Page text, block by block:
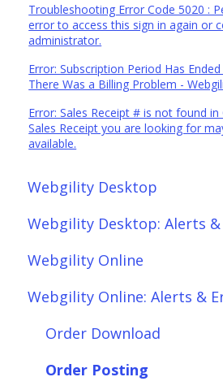
Troubleshooting Error Code 5020 :
error to access this sign in again or
administrator.
Error: Subscription Period Has
There Was a Billing Problem -
Error: Sales Receipt # is not found
Sales Receipt you are looking for
available.
Webgility Desktop
Frequently Asked
Getting Started with
Integrations: Accounting
Integrations:
Integrations: E-
Webgility Desktop: Alerts
Order Download
Order Posting
Connections
Product Sync/Transfers
Webgility Online
Frequently Asked
Analytics
Automation
Webgility Online: Alerts &
Order Download
Order Posting